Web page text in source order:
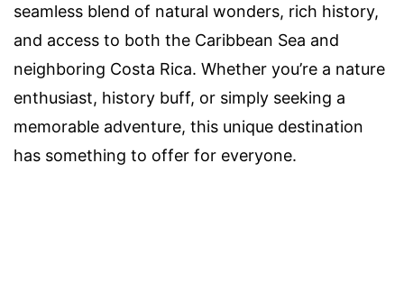
seamless blend of natural wonders, rich history,
and access to both the Caribbean Sea and
neighboring Costa Rica. Whether you’re a nature
enthusiast, history buff, or simply seeking a
memorable adventure, this unique destination
has something to offer for everyone.